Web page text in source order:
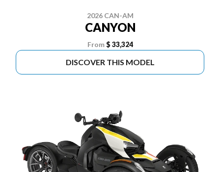
2026 CAN-AM
CANYON
From $ 33,324
DISCOVER THIS MODEL